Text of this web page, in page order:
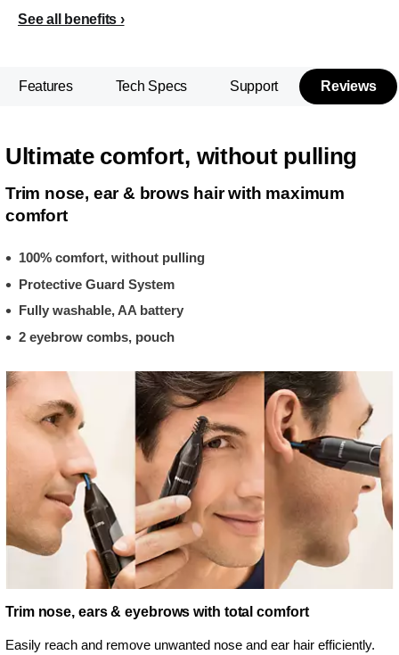
See all benefits
Features Tech Specs Support Reviews
Ultimate comfort, without pulling
Trim nose, ear & brows hair with maximum
comfort
100% comfort, without pulling
Protective Guard System
Fully washable, AA battery
2 eyebrow combs, pouch
Trim nose, ears & eyebrows with total comfort
Easily reach and remove unwanted nose and ear hair efficiently.